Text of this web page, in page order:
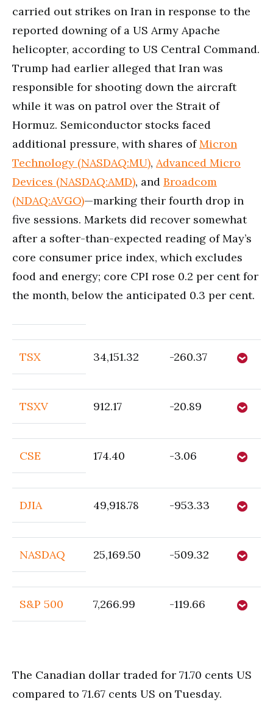
carried out strikes on Iran in response to the
reported downing of a US Army Apache
helicopter, according to US Central Command.
Trump had earlier alleged that Iran was
responsible for shooting down the aircraft
while it was on patrol over the Strait of
Hormuz. Semiconductor stocks faced
additional pressure, with shares ofMicron
Technology (NASDAQ:MU), Advanced Micro
Devices (NASDAQ:AMD), and Broadcom
(NDAQ:AVGO)—marking their fourth drop in
five sessions. Markets did recover somewhat
after a softer-than-expected reading of May’s
core consumer price index, which excludes
food and energy; core CPI rose 0.2 per cent for
the month, below the anticipated 0.3 per cent.
TSX 34,151.32 -260.37
TSXV 912.17 -20.89
CSE 174.40 -3.06
DJIA 49,918.78 -953.33
NASDAQ 25,169.50 -509.32
S&P 500 7,266.99 -119.66
The Canadian dollar traded for 71.70 cents US
compared to 71.67 cents US on Tuesday.